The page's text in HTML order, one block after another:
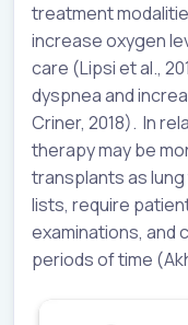
treatment
increase oxygen
care (Lipsi et al.,
dyspnea and
Criner, 2018). In
therapy may be
transplants as
lists, require
examinations, and
periods of time